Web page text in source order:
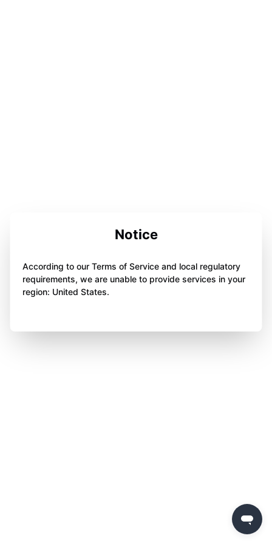
Notice
According to our Terms of Service and local regulatory
requirements, we are unable to provide services in your
region: United States.